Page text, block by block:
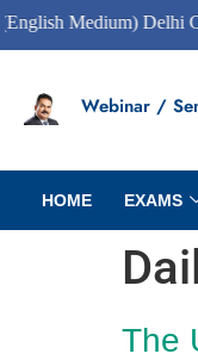
Medium) Delhi Centre
Webinar /
HOME EXAMS
The